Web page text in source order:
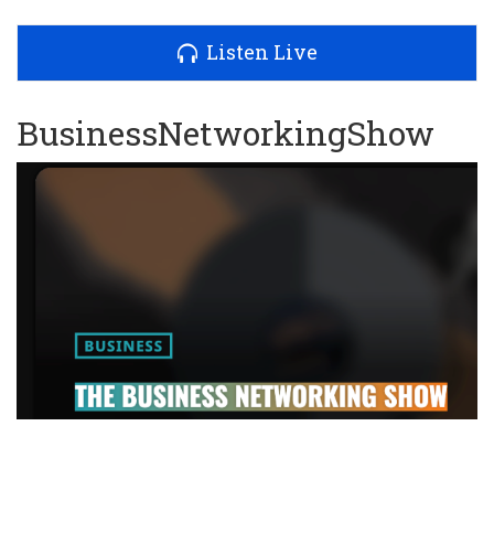
Listen Live
BusinessNetworkingShow